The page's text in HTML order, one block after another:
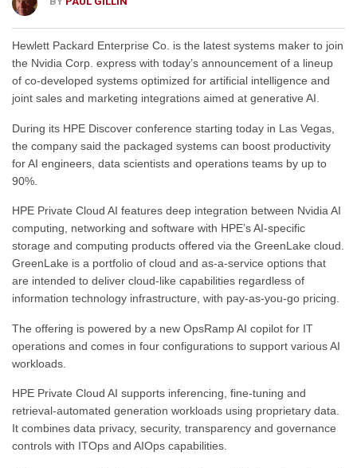
Hewlett Packard Enterprise Co. is the latest systems maker to join
the Nvidia Corp. express with today’s announcement of a lineup
of co-developed systems optimized for artificial intelligence and
joint sales and marketing integrations aimed at generative AI.
During its HPE Discover conference starting today in Las Vegas,
the company said the packaged systems can boost productivity
for AI engineers, data scientists and operations teams by up to
90%.
HPE Private Cloud AI features deep integration between Nvidia AI
computing, networking and software with HPE’s AI-specific
storage and computing products offered via the GreenLake cloud.
GreenLake is a portfolio of cloud and as-a-service options that
are intended to deliver cloud-like capabilities regardless of
information technology infrastructure, with pay-as-you-go pricing.
The offering is powered by a new OpsRamp AI copilot for IT
operations and comes in four configurations to support various AI
workloads.
HPE Private Cloud AI supports inferencing, fine-tuning and
retrieval-automated generation workloads using proprietary data.
It combines data privacy, security, transparency and governance
controls with ITOps and AIOps capabilities.